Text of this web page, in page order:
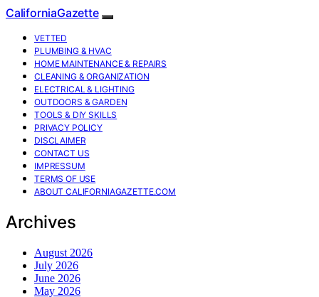
CaliforniaGazette
VETTED
PLUMBING & HVAC
HOME MAINTENANCE & REPAIRS
CLEANING & ORGANIZATION
ELECTRICAL & LIGHTING
OUTDOORS & GARDEN
TOOLS & DIY SKILLS
PRIVACY POLICY
DISCLAIMER
CONTACT US
IMPRESSUM
TERMS OF USE
ABOUT CALIFORNIAGAZETTE.COM
Archives
August 2026
July 2026
June 2026
May 2026